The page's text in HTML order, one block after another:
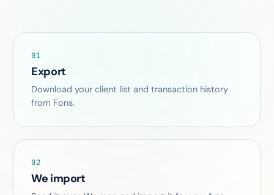
01
Export
Download your client list and transaction history
from Fons.
02
We import